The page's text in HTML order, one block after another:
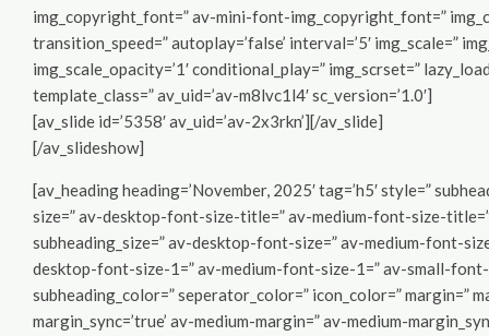
img_copyright_font=” av-mini-font-img_copyright_font=”
transition_speed=” autoplay=’false’ interval=’5′ img_scale=”
img_scale_opacity=’1′ conditional_play=” img_scrset=”
template_class=” av_uid=’av-m8lvc1l4′ sc_version=’1.0′]
[av_slide id=’5358′ av_uid=’av-2x3rkn’][/av_slide]
[/av_slideshow]
[av_heading heading=’November, 2025′ tag=’h5′ style=”
size=” av-desktop-font-size-title=” av-medium-font-size-
subheading_size=” av-desktop-font-size=” av-medium-font-
desktop-font-size-1=” av-medium-font-size-1=” av-small-
subheading_color=” seperator_color=” icon_color=” margin=”
margin_sync=’true’ av-medium-margin=” av-medium-